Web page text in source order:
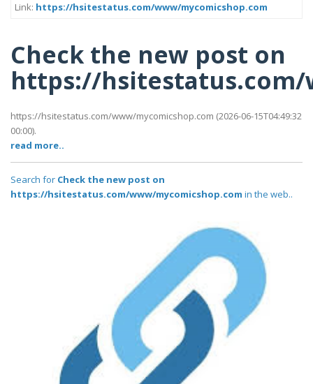
Link: https://hsitestatus.com/www/mycomicshop.com
Check the new post on
https://
https://hsitestatus.com/www/mycomicshop.com (2026-06-15T04:49:32
00:00).
read more..
Search for Check the new post on
https://hsitestatus.com/www/mycomicshop.com in the web..